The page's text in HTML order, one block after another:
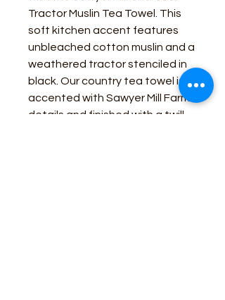
Tractor Muslin Tea Towel. This
soft kitchen accent features
unbleached cotton muslin and a
weathered tractor stenciled in
black. Our country tea towel is
accented with Sawyer Mill Farms
details and finished with a twill